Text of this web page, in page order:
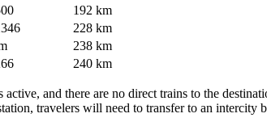
192 km
228 km
238 km
240 km
and there are no direct trains to the
travelers will need to transfer to an intercity